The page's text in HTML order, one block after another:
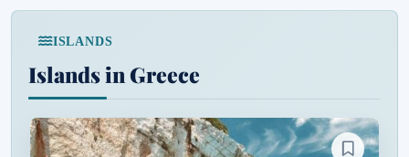
ISLANDS
Islands in Greece